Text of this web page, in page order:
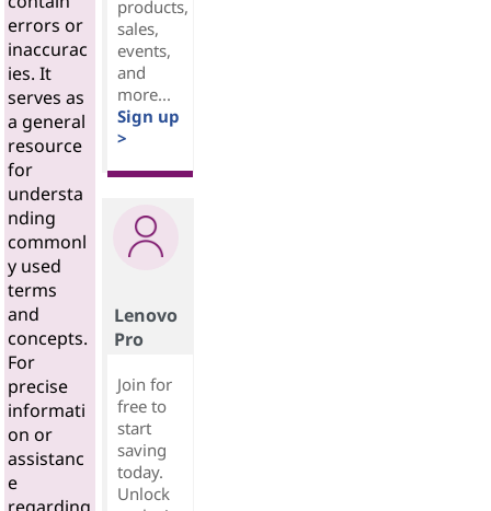
errors or
inaccurac
ies. It
serves as
a general
resource
for
understa
nding
commonl
y used
terms
and
concepts.
For
precise
informati
on or
assistanc
e
products,
sales,
events,
and
more...
Sign up
>
Lenovo
Pro
Join for
free to
start
saving
today.
Unlock